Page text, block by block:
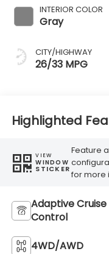
INTERIOR COLOR
Gray
CITY/HIGHWAY
26/33 MPG
Highlighted
VIEW
WINDOW
STICKER
Feature
for more
Adaptive Cruise
Control
4WD/AWD